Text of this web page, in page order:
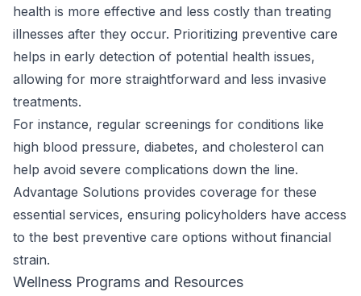
health is more effective and less costly than treating
illnesses after they occur. Prioritizing preventive care
helps in early detection of potential health issues,
allowing for more straightforward and less invasive
treatments.
For instance, regular screenings for conditions like
high blood pressure, diabetes, and cholesterol can
help avoid severe complications down the line.
Advantage Solutions provides coverage for these
essential services, ensuring policyholders have access
to the best preventive care options without financial
strain.
Wellness Programs and Resources